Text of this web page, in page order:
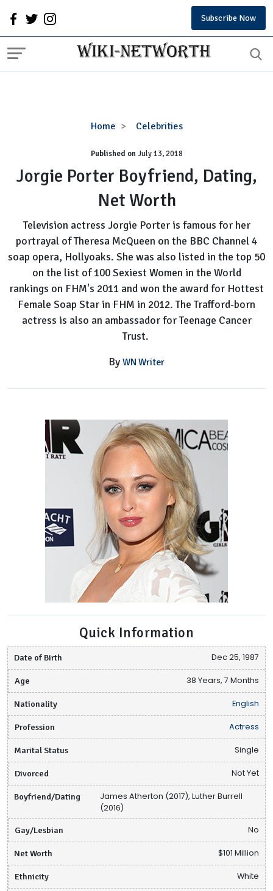
Subscribe Now
Home Celebrities
Jorgie
Boyfriend,
Dating,
Net
Worth
Published onJuly 13, 2018
Jorgie Porter Boyfriend, Dating,
Net Worth
Television actress Jorgie Porter is famous for her
portrayal of Theresa McQueen on the BBC Channel 4
soap opera, Hollyoaks. She was also listed in the top 50
on the list of 100 Sexiest Women in the World
rankings on FHM's 2011 and won the award for Hottest
Female Soap Star in FHM in 2012. The Trafford-born
actress is also an ambassador for Teenage Cancer
Trust.
By WN Writer
Quick Information
Date of Birth Dec 25, 1987
Age 38 Years, 7 Months
Nationality English
Profession Actress
Marital Status Single
Divorced Not Yet
Boyfriend/Dating
James Atherton (2017), Luther Burrell
(2016)
Gay/Lesbian No
Net Worth $101 Million
Ethnicity White